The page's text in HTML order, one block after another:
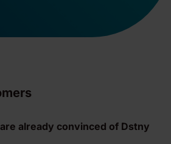
already convinced of Dstny